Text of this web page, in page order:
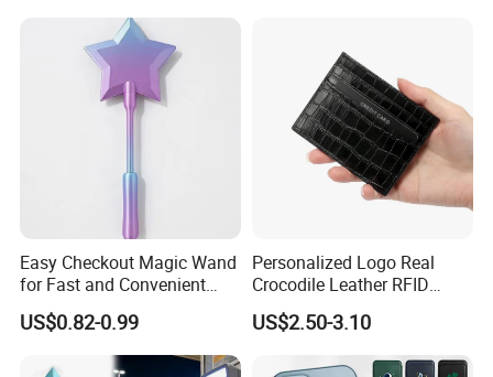
Easy Checkout Magic Wand
for Fast and Convenient
Card Payments
US$0.82-0.99
Personalized Logo Real
Crocodile Leather RFID
Blocking Slim Business
Credit Card Holder for Gift
US$2.50-3.10